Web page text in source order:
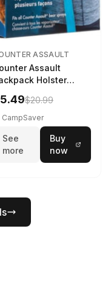
ASSAULT
Assault
Holster
$20.99
CampSaver
See
more
Buy
now